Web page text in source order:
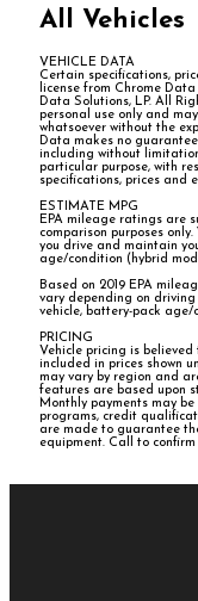
All Vehicles
VEHICLE DATA
Certain specifications,
license from Chrome
Data Solutions, LP. All
personal use only and
whatsoever without the
Data makes no
including without
particular purpose, with
specifications, prices and
ESTIMATE MPG
EPA mileage ratings are
comparison purposes
you drive and maintain
age/condition (hybrid
Based on 2019 EPA
vary depending on
vehicle, battery-pack
PRICING
Vehicle pricing is
included in prices shown
may vary by region and
features are based upon
Monthly payments may
programs, credit
are made to guarantee
equipment. Call to